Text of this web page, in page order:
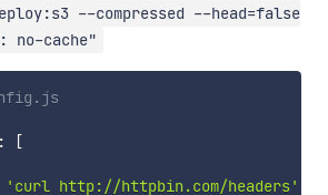
--compressed --head=false
no-cache"
[
'curl http://httpbin.com/headers'